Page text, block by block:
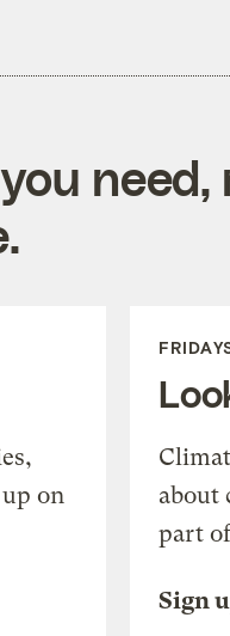
on
about
part
Sign